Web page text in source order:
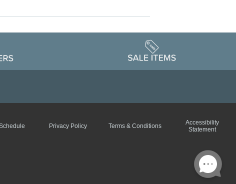
Privacy Policy Terms & Conditions
Accessibility
Statement